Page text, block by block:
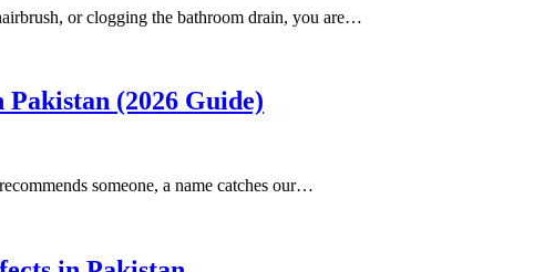
or clogging the bathroom drain, you are…
(2026 Guide)
someone, a name catches our…